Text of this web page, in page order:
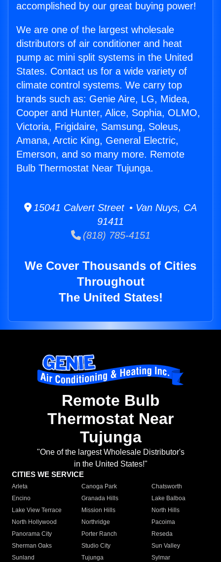
accomplished by our great buying power!
We are one of the largest wholesale
distributors of air conditioner and heat
pump ac mini split systems in the United
States. Contact us for a wide variety of
climate control systems. We carry top
brands such as: Genie Aire, LG, Midea,
Cooper and Hunter, Alice, Sophia, OLMO,
Victoria, Frigidaire, Samsung, Soleus,
Amana, Arctic King, General Electric,
Emerson, and so many more. Remote
Bulb Thermostat Near Tujunga.
15041 Calvert Street • Van Nuys, CA
91411
(818) 785-4151
We Cover Thousands of Cities
Throughout
The United States!
Remote Bulb
Thermostat Near
Tujunga
"One of the largest Wholesale Distributor's
in the United States!"
CITIES WE SERVICE
Arleta Canoga Park
Chatsworth
Encino
Granada Hills
Lake Balboa
Lake View Terrace
Mission Hills
North Hills
North Hollywood
Northridge
Pacoima
Panorama City
Porter Ranch
Reseda
Sherman Oaks
Studio City
Sun Valley
Sunland
Tujunga
Sylmar